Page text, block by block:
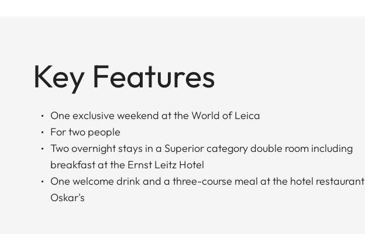
Key Features
One exclusive weekend at the World of Leica
For two people
Two overnight stays in a Superior category double room including
breakfast at the Ernst Leitz Hotel
One welcome drink and a three-course meal at the hotel restaurant
Oskar's